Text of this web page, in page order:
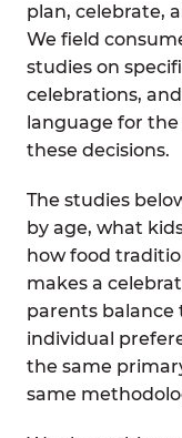
plan, celebrate,
We field
studies on
celebrations,
language for
these decisions.
The studies
by age, what
how food
makes a
parents balance
individual
the same
same